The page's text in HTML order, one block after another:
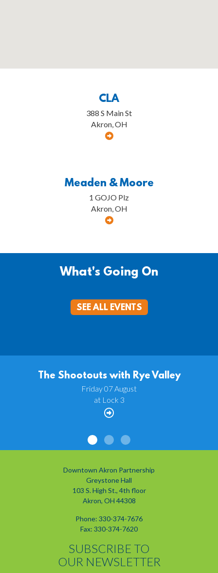
CLA
388 S Main St
Akron, OH
Meaden & Moore
1 GOJO Plz
Akron, OH
What's Going On
SEE ALL EVENTS
The Shootouts with Rye Valley
Friday 07 August
at Lock 3
Downtown Akron Partnership
Greystone Hall
103 S. High St., 4th floor
Akron, OH 44308
Phone: 330-374-7676
Fax: 330-374-7620
SUBSCRIBE TO
OUR NEWSLETTER